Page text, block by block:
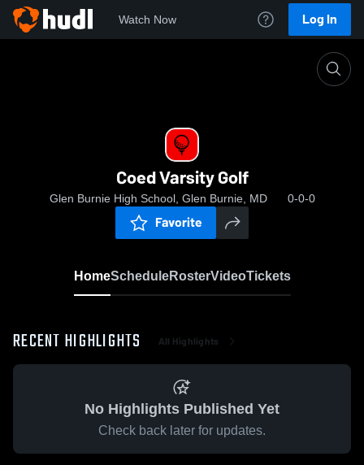
Watch Now Log In
Coed Varsity Golf
Glen Burnie High School, Glen Burnie, MD 0-0-0
Favorite
HomeScheduleRosterVideoTickets
RECENT HIGHLIGHTS All Highlights
No Highlights Published Yet
Check back later for updates.